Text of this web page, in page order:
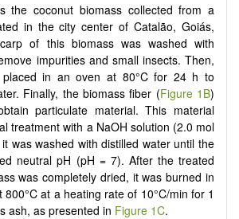
the coconut biomass collected from a
in the city center of Catalão, Goiás,
of this biomass was washed with
impurities and small insects. Then,
placed in an oven at 80°C for 24 h to
Finally, the biomass fiber (Figure 1B)
particulate material. This material
treatment with a NaOH solution (2.0 mol
was washed with distilled water until the
neutral pH (pH = 7). After the treated
was completely dried, it was burned in
at a heating rate of 10°C/min for 1
ash, as presented in Figure 1C.